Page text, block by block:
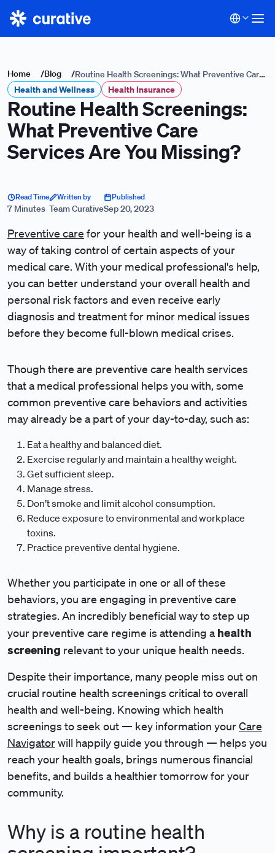
Home /Blog /Routine Health Screenings: What Preventive Care
Services Are You Missing?
Health and Wellness Health Insurance
Routine Health Screenings:
What Preventive Care
Services Are You Missing?
Read Time
7 Minutes
Written by
Team Curative
Published
Sep 20, 2023
Preventive care for your health and well-being is a
way of taking control of certain aspects of your
medical care. With your medical professional's help,
you can better understand your overall health and
personal risk factors and even receive early
diagnosis and treatment for minor medical issues
before they become full-blown medical crises.
Though there are preventive care health services
that a medical professional helps you with, some
common preventive care behaviors and activities
may already be a part of your day-to-day, such as:
Eat a healthy and balanced diet.
Exercise regularly and maintain a healthy weight.
Get sufficient sleep.
Manage stress.
Don’t smoke and limit alcohol consumption.
Reduce exposure to environmental and workplace
toxins.
Practice preventive dental hygiene.
Whether you participate in one or all of these
behaviors, you are engaging in preventive care
strategies. An incredibly beneficial way to step up
your preventive care regime is attending a health
screening relevant to your unique health needs.
Despite their importance, many people miss out on
crucial routine health screenings critical to overall
health and well-being. Knowing which health
screenings to seek out — key information yourCare
Navigatorwill happily guide you through — helps you
reach your health goals, brings numerous financial
benefits, and builds a healthier tomorrow for your
community.
Why is a routine health